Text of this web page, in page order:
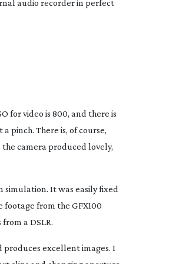
audio recorder in perfect
for video is 800, and there is
pinch. There is, of course,
the camera produced lovely,
It was easily fixed
from the GFX100
a DSLR.
produces excellent images. I